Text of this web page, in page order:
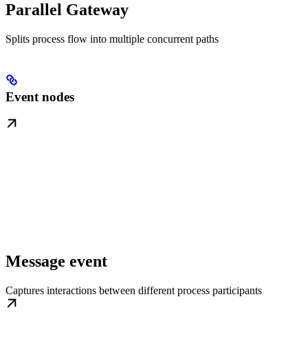
Parallel Gateway
Splits process flow into multiple concurrent paths
Event nodes
Message event
Captures interactions between different process participants